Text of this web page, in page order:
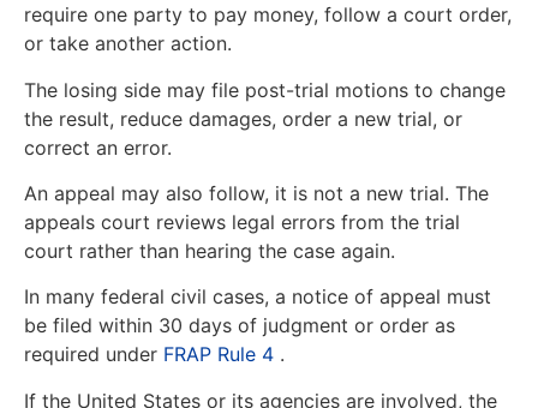
require one party to pay money, follow a court order,
or take another action.
The losing side may file post-trial motions to change
the result, reduce damages, order a new trial, or
correct an error.
An appeal may also follow, it is not a new trial. The
appeals court reviews legal errors from the trial
court rather than hearing the case again.
In many federal civil cases, a notice of appeal must
be filed within 30 days of judgment or order as
required under FRAP Rule 4 .
If the United States or its agencies are involved, the